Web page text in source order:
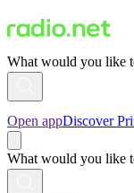
What would you like
Open appDiscover
What would you like